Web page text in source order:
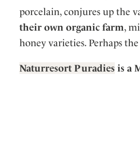
porcelain, conjures up the
their own organic farm,
honey varieties. Perhaps
Naturresort Puradies is a